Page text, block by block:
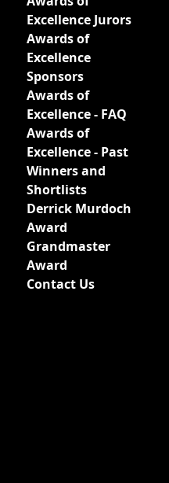
Excellence Jurors
Awards of
Excellence
Sponsors
Awards of
Excellence - FAQ
Awards of
Excellence - Past
Winners and
Shortlists
Derrick Murdoch
Award
Grandmaster
Award
Contact Us